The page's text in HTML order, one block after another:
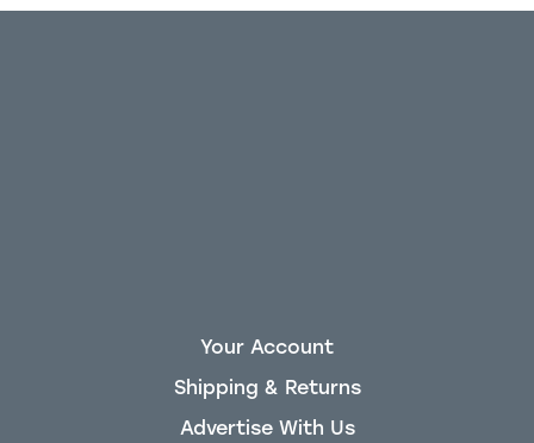
Your Account
Shipping & Returns
Advertise With Us